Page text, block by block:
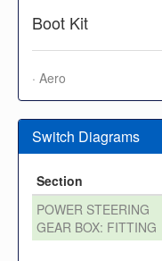
Boot Kit
· Aero
Switch Diagrams
Section
POWER STEERING
GEAR BOX: FITTING